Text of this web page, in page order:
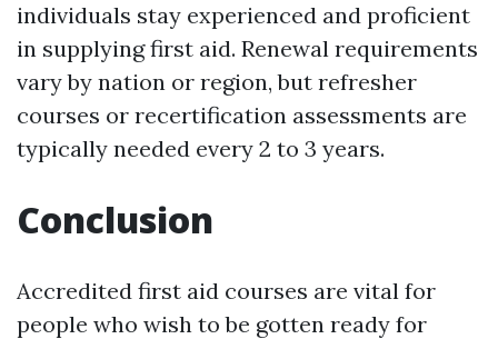
individuals stay experienced and proficient
in supplying first aid. Renewal requirements
vary by nation or region, but refresher
courses or recertification assessments are
typically needed every 2 to 3 years.
Conclusion
Accredited first aid courses are vital for
people who wish to be gotten ready for